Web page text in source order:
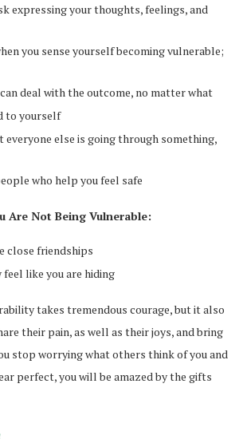
expressing your thoughts, feelings, and
you sense yourself becoming vulnerable;
deal with the outcome, no matter what
to yourself
everyone else is going through something,
who help you feel safe
Are Not Being Vulnerable:
close friendships
like you are hiding
takes tremendous courage, but it also
their pain, as well as their joys, and bring
stop worrying what others think of you and
perfect, you will be amazed by the gifts